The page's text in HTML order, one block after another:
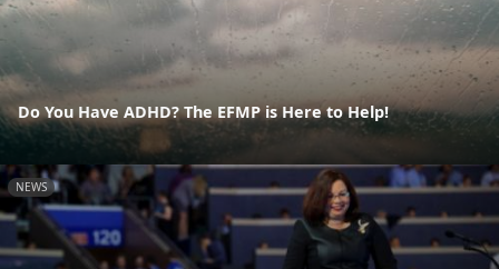
Do You Have ADHD? The EFMP is Here to Help!
NEWS